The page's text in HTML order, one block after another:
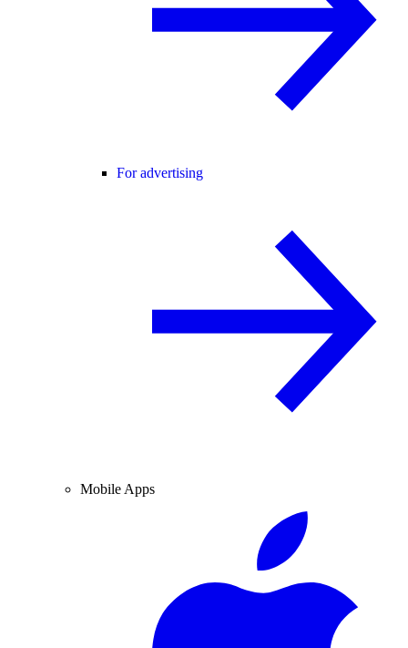
For advertising
Mobile Apps